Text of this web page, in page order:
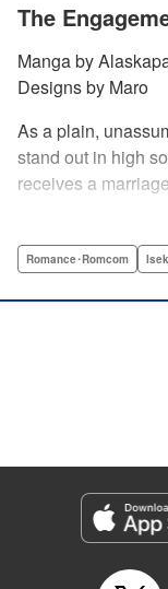
The
Manga by
Designs by Maro
As a plain,
stand out in high
receives a
accomplished in
envy and scorn,
Category: Manga
Genre: Romance･
Title in Japanese: マリ
Released: Aug 28, 2024
Romance･Romcom